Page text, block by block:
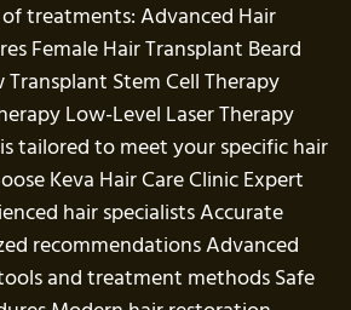
treatments: Advanced Hair
Female Hair Transplant Beard
Stem Cell Therapy
Low-Level Laser Therapy
is tailored to meet your specific hair
Keva Hair Care Clinic Expert
hair specialists Accurate
recommendations Advanced
and treatment methods Safe